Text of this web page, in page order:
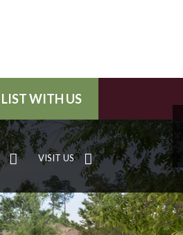
LIST WITH US
VISIT US